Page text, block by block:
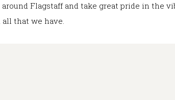
Flagstaff and take great pride in the
that we have.